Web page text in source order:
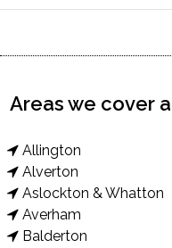
Areas we cover
Allington
Alverton
Aslockton & Whatton
Averham
Balderton